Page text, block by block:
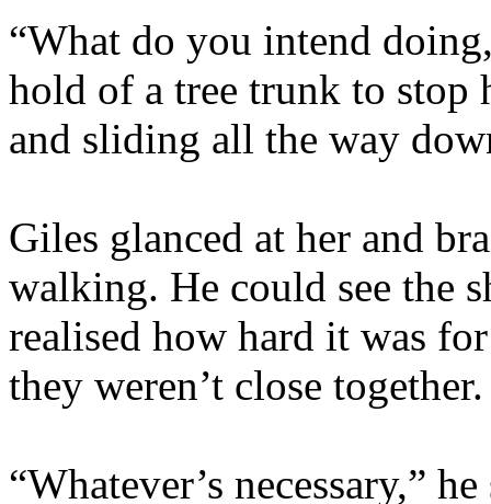
“What do you intend
hold of a tree trunk to stop
and sliding all the way
Giles glanced at her and
walking. He could see the
realised how hard it was
they weren’t close together.
“Whatever’s necessary,”